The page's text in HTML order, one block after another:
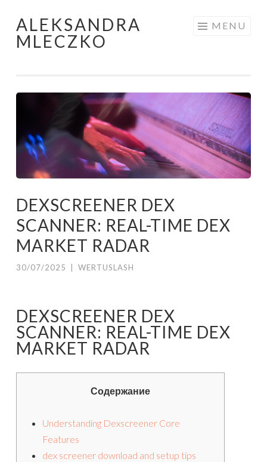
Skip to content
ALEKSANDRA
MLECZKO
MENU
DEXSCREENER DEX
SCANNER: REAL-TIME DEX
MARKET RADAR
30/07/2025 WERTUSLASH
DEXSCREENER DEX
SCANNER: REAL-TIME DEX
MARKET RADAR
Содержание
Understanding Dexscreener Core
Features
dex screener download and setup tips